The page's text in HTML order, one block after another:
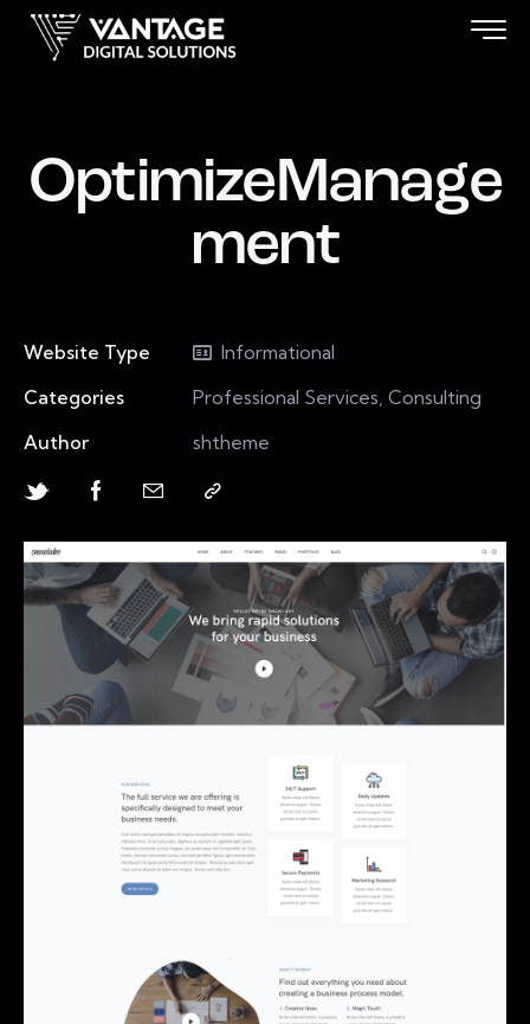
OptimizeManage
ment
Website Type
Informational
Categories
Professional Services, Consulting
Author
shtheme